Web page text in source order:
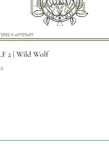
Quick View
2 | Wild Wolf